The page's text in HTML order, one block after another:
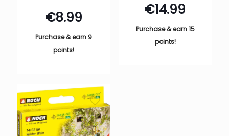
€8.99
Purchase & earn 9
points!
€14.99
Purchase & earn 15
points!